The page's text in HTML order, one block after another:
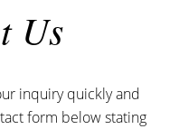
Us
inquiry quickly and
form below stating